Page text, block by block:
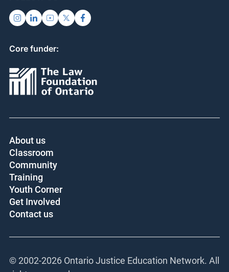
FOLLOW US
Core funder:
About us
Classroom
Community
Training